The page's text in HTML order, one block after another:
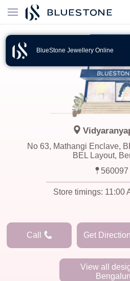
BlueStone Jewellery Online
No 63, Mathangi Enclave,
BEL Layout,
560097
Store timings: 11:00
Call Get
View all